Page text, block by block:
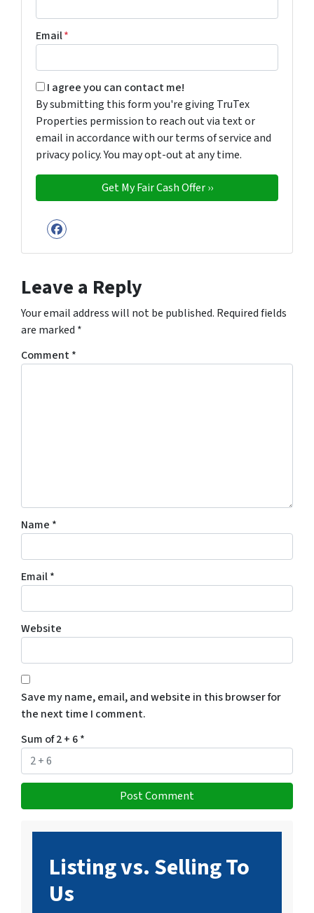
Email*
By submitting this form you're giving TruTex
I agree you can contact me!
By submitting this form you're giving TruTex
Properties permission to reach out via text or
email in accordance with our terms of service and
privacy policy. You may opt-out at any time.
Facebook
Leave a Reply
Your email address will not be published. Required fields
are marked *
Comment*
Name *
Email*
Website
Save my name, email, and website in this browser for
the next time I comment.
Sum of 2 + 6*
Listing vs. Selling To
Us